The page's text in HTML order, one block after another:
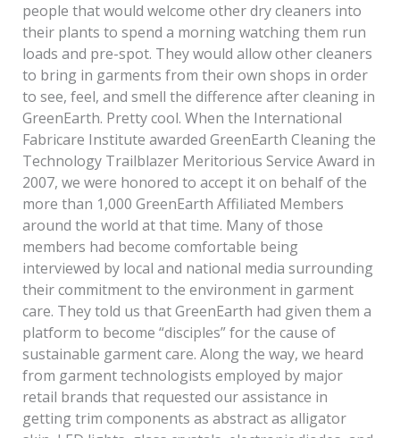
people that would welcome other dry cleaners into
their plants to spend a morning watching them run
loads and pre-spot. They would allow other cleaners
to bring in garments from their own shops in order
to see, feel, and smell the difference after cleaning in
GreenEarth. Pretty cool. When the International
Fabricare Institute awarded GreenEarth Cleaning the
Technology Trailblazer Meritorious Service Award in
2007, we were honored to accept it on behalf of the
more than 1,000 GreenEarth Affiliated Members
around the world at that time. Many of those
members had become comfortable being
interviewed by local and national media surrounding
their commitment to the environment in garment
care. They told us that GreenEarth had given them a
platform to become “disciples” for the cause of
sustainable garment care. Along the way, we heard
from garment technologists employed by major
retail brands that requested our assistance in
getting trim components as abstract as alligator